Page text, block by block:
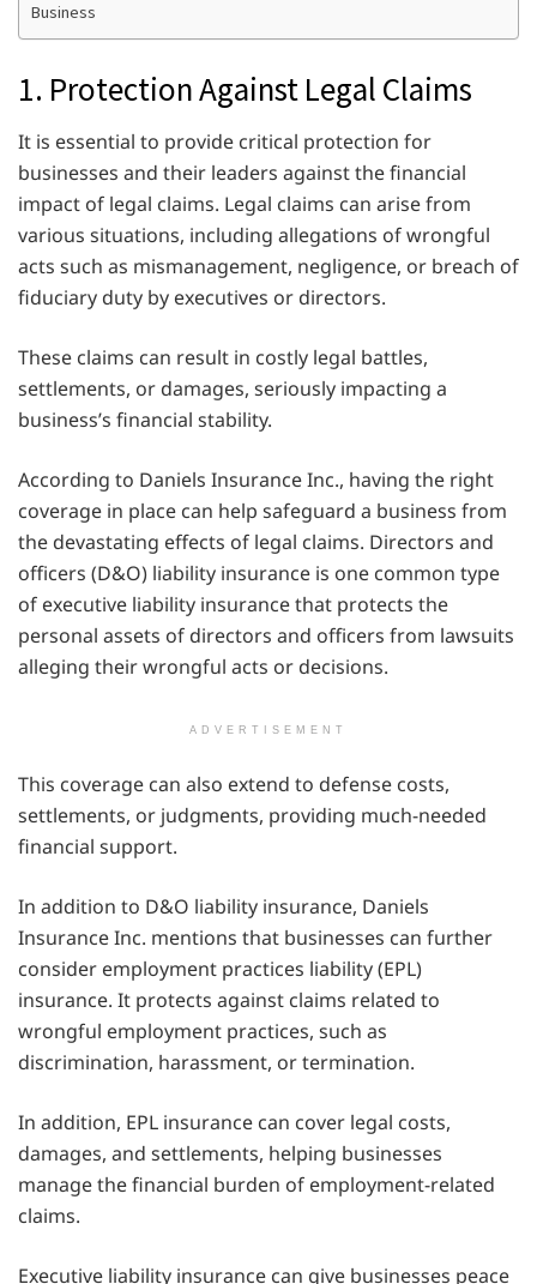
Business
1. Protection Against Legal Claims
It is essential to provide critical protection for
businesses and their leaders against the financial
impact of legal claims. Legal claims can arise from
various situations, including allegations of wrongful
acts such as mismanagement, negligence, or breach of
fiduciary duty by executives or directors.
These claims can result in costly legal battles,
settlements, or damages, seriously impacting a
business’s financial stability.
According to Daniels Insurance Inc., having the right
coverage in place can help safeguard a business from
the devastating effects of legal claims. Directors and
officers (D&O) liability insurance is one common type
of executive liability insurance that protects the
personal assets of directors and officers from lawsuits
alleging their wrongful acts or decisions.
ADVERTISEMENT
This coverage can also extend to defense costs,
settlements, or judgments, providing much-needed
financial support.
In addition to D&O liability insurance, Daniels
Insurance Inc. mentions that businesses can further
consider employment practices liability (EPL)
insurance. It protects against claims related to
wrongful employment practices, such as
discrimination, harassment, or termination.
In addition, EPL insurance can cover legal costs,
damages, and settlements, helping businesses
manage the financial burden of employment-related
claims.
Executive liability insurance can give businesses peace